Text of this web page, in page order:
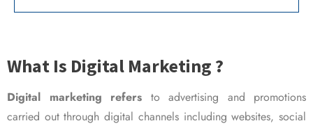
What Is Digital Marketing ?
Digital marketing refers to advertising and promotions
carried out through digital channels including websites, social